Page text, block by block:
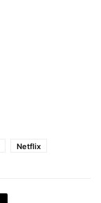
Netflix